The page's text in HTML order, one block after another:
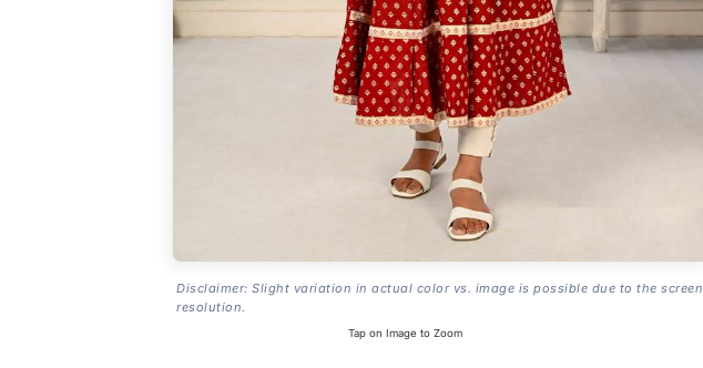
Disclaimer: Slight variation in actual color vs. image is possible due to the screen
resolution.
Tap on Image to Zoom